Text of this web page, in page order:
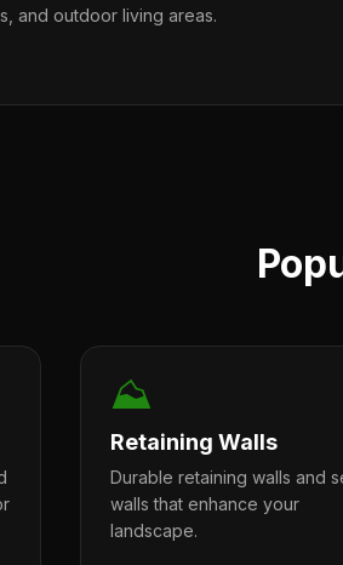
and outdoor living areas.
⛰️
Retaining Walls
Durable retaining walls and
walls that enhance your
landscape.